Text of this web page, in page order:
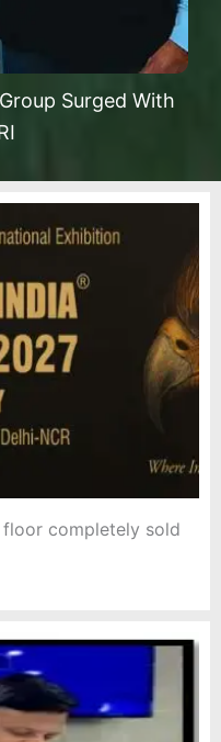
Surged With
floor completely sold